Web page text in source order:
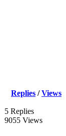
Replies /Views
5 Replies
9055 Views